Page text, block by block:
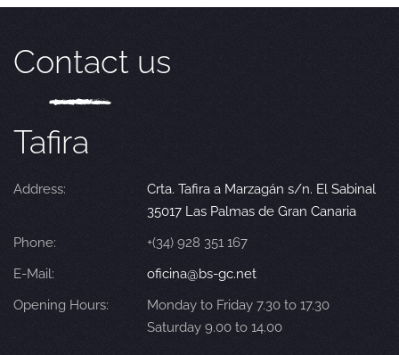
Contact us
Tafira
Address:
Crta. Tafira a Marzagán s/n. El Sabinal
35017 Las Palmas de Gran Canaria
Phone:
+(34) 928 351 167
E-Mail:
oficina@bs-gc.net
Opening Hours:
Monday to Friday 7.30 to 17.30
Saturday 9.00 to 14.00